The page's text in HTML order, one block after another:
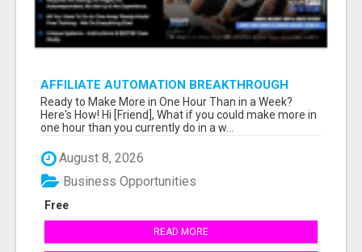
AFFILIATE AUTOMATION BREAKTHROUGH
Ready to Make More in One Hour Than in a Week?
Here's How! Hi [Friend], What if you could make more in
one hour than you currently do in a w...
August 8, 2026
Free
Business Opportunities
READ MORE